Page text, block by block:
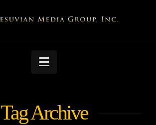
Navigation
Tag Archive